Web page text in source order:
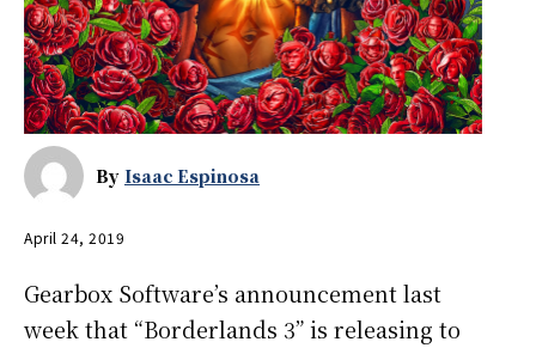
By Isaac Espinosa
April 24, 2019
Gearbox Software’s announcement last
week that “Borderlands 3”is releasing to